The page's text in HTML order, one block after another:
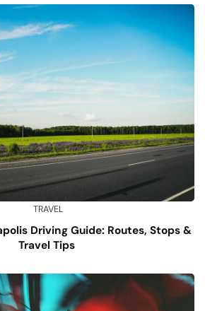
TRAVEL
Driving Guide: Routes, Stops &
Travel Tips